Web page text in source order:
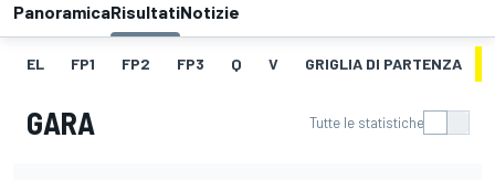
PanoramicaRisultatiNotizie
EL FP1 FP2 FP3 Q V GRIGLIA DI PARTENZA
GARA Tutte le statistiche